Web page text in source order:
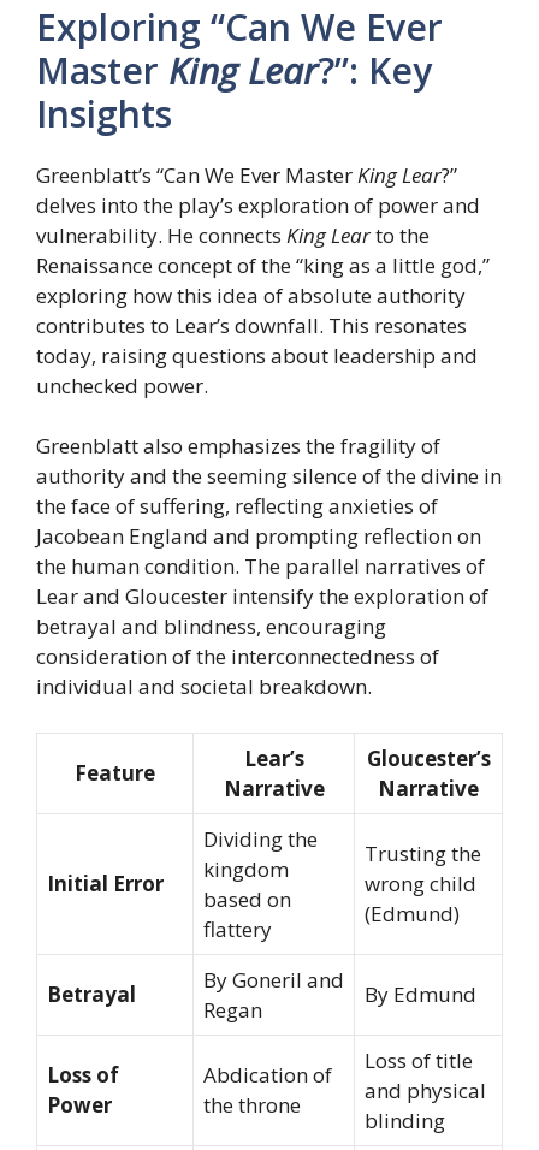
Exploring “Can We Ever
Master King Lear?”: Key
Insights
Greenblatt’s “Can We Ever Master King Lear?”
delves into the play’s exploration of power and
vulnerability. He connects King Learto the
Renaissance concept of the “king as a little god,”
exploring how this idea of absolute authority
contributes to Lear’s downfall. This resonates
today, raising questions about leadership and
unchecked power.
Greenblatt also emphasizes the fragility of
authority and the seeming silence of the divine in
the face of suffering, reflecting anxieties of
Jacobean England and prompting reflection on
the human condition. The parallel narratives of
Lear and Gloucester intensify the exploration of
betrayal and blindness, encouraging
consideration of the interconnectedness of
individual and societal breakdown.
Feature
Lear’s
Narrative
Gloucester’s
Narrative
Initial Error
Dividing the
kingdom
based on
flattery
Trusting the
wrong child
(Edmund)
Betrayal
By Goneril and
Regan
By Edmund
Loss of
Power
Abdication of
the throne
Loss of title
and physical
blinding